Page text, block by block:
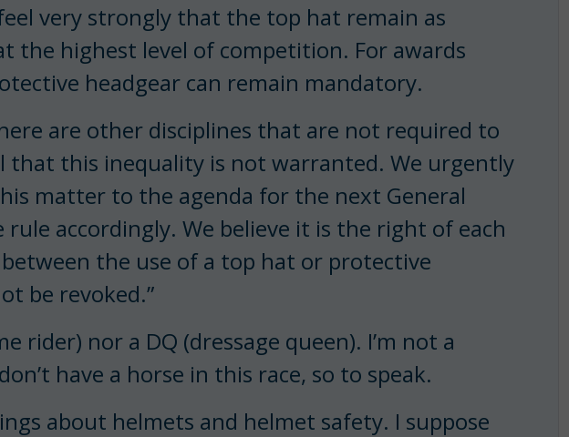
very strongly that the top hat remain as
the highest level of competition. For awards
headgear can remain mandatory.
are other disciplines that are not required to
that this inequality is not warranted. We urgently
matter to the agenda for the next General
rule accordingly. We believe it is the right of each
the use of a top hat or protective
be revoked.”
rider) nor a DQ (dressage queen). I’m not a
have a horse in this race, so to speak.
about helmets and helmet safety. I suppose